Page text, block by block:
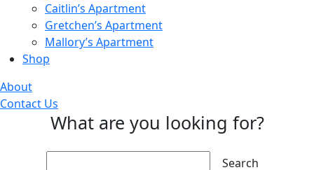
Caitlin’s Apartment
Gretchen’s Apartment
Mallory’s Apartment
Shop
About
Contact Us
What are you looking for?